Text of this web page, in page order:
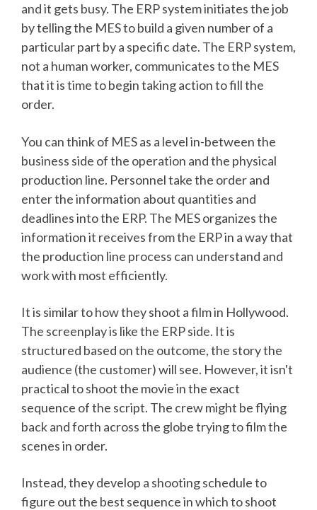
and it gets busy. The ERP system initiates the job
by telling the MES to build a given number of a
particular part by a specific date. The ERP system,
not a human worker, communicates to the MES
that it is time to begin taking action to fill the
order.
You can think of MES as a level in-between the
business side of the operation and the physical
production line. Personnel take the order and
enter the information about quantities and
deadlines into the ERP. The MES organizes the
information it receives from the ERP in a way that
the production line process can understand and
work with most efficiently.
It is similar to how they shoot a film in Hollywood.
The screenplay is like the ERP side. It is
structured based on the outcome, the story the
audience (the customer) will see. However, it isn't
practical to shoot the movie in the exact
sequence of the script. The crew might be flying
back and forth across the globe trying to film the
scenes in order.
Instead, they develop a shooting schedule to
figure out the best sequence in which to shoot